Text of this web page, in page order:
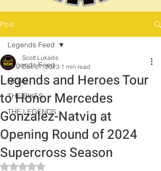
Post
Legends Feed
NEWS
THE BIKES
THE LEGENDS
Legends Feed
Legends and Heroes Tour
to Honor Mercedes
Gonzalez-Natvig at
Opening Round of 2024
Supercross Season
Scott Lukaitis
Dec 27, 2023 1 min read
Rated NaN out of 5 stars.